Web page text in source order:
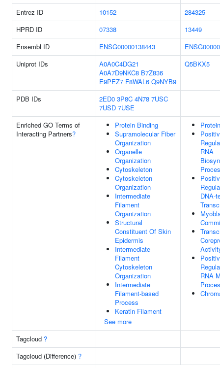
Entrez ID 10152
284325
HPRD ID
07338
13449
Ensembl ID
ENSG00000138443
Uniprot IDs
A0A0C4DG21
A0A7D9NKC8 B7Z836
E9PEZ7 F8WAL6 Q9NYB9
Q5BKX5
PDB IDs 2ED0 3P8C 4N78 7USC
7USD 7USE
Enriched GO Terms of
Interacting Partners?
Protein Binding
Supramolecular Fiber
Organization
Organelle
Organization
Cytoskeleton
Cytoskeleton
Organization
Intermediate
Filament
Organization
Structural
Constituent Of Skin
Epidermis
Intermediate
Filament
Cytoskeleton
Organization
Intermediate
Filament-based
Process
Keratin Filament
See more
RNA
DNA-
RNA
Tagcloud ?
Tagcloud (Difference) ?